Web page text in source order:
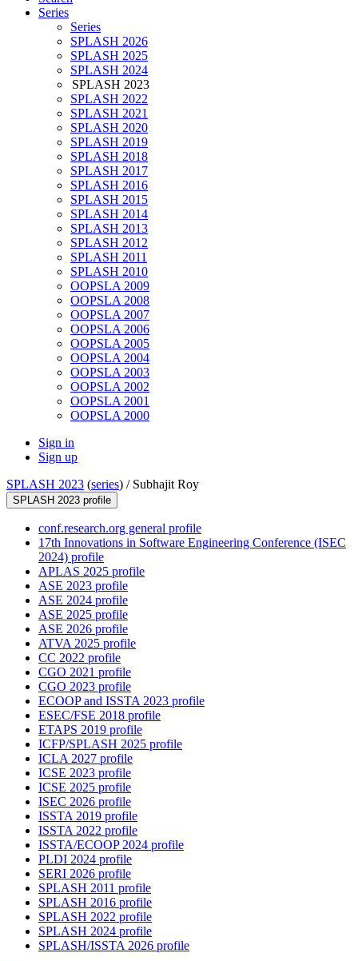
Series
Series
SPLASH 2026
SPLASH 2025
SPLASH 2024
SPLASH 2023
SPLASH 2022
SPLASH 2021
SPLASH 2020
SPLASH 2019
SPLASH 2018
SPLASH 2017
SPLASH 2016
SPLASH 2015
SPLASH 2014
SPLASH 2013
SPLASH 2012
SPLASH 2011
SPLASH 2010
OOPSLA 2009
OOPSLA 2008
OOPSLA 2007
OOPSLA 2006
OOPSLA 2005
OOPSLA 2004
OOPSLA 2003
OOPSLA 2002
OOPSLA 2001
OOPSLA 2000
Sign in
Sign up
SPLASH 2023 (series) / Subhajit Roy
SPLASH 2023 profile
conf.research.org general profile
17th Innovations in Software Engineering Conference (ISEC
2024) profile
APLAS 2025 profile
ASE 2023 profile
ASE 2024 profile
ASE 2025 profile
ASE 2026 profile
ATVA 2025 profile
CC 2022 profile
CGO 2021 profile
CGO 2023 profile
ECOOP and ISSTA 2023 profile
ESEC/FSE 2018 profile
ETAPS 2019 profile
ICFP/SPLASH 2025 profile
ICLA 2027 profile
ICSE 2023 profile
ICSE 2025 profile
ISEC 2026 profile
ISSTA 2019 profile
ISSTA 2022 profile
ISSTA/ECOOP 2024 profile
PLDI 2024 profile
SERI 2026 profile
SPLASH 2011 profile
SPLASH 2016 profile
SPLASH 2022 profile
SPLASH 2024 profile
SPLASH/ISSTA 2026 profile